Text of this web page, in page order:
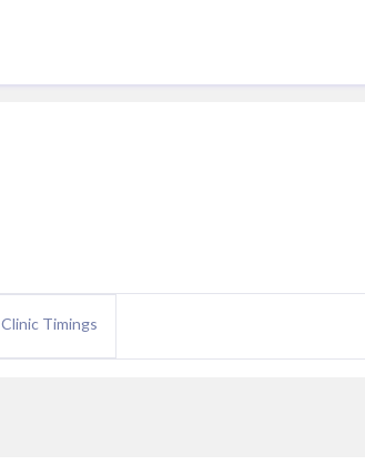
Clinic Timings